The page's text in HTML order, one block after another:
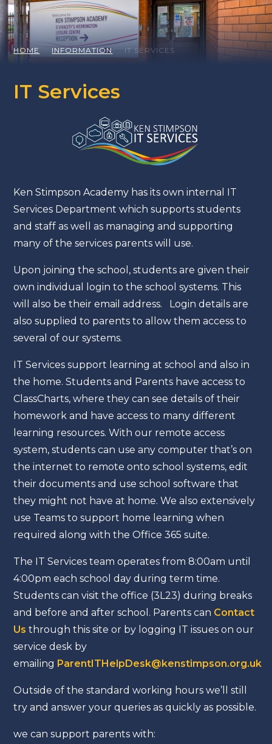
HOME INFORMATION IT SERVICES
IT Services
Ken Stimpson Academy has its own internal IT
Services Department which supports students
and staff as well as managing and supporting
many of the services parents will use.
Upon joining the school, students are given their
own individual login to the school systems. This
will also be their email address. Login details are
also supplied to parents to allow them access to
several of our systems.
IT Services support learning at school and also in
the home. Students and Parents have access to
ClassCharts, where they can see details of their
homework and have access to many different
learning resources. With our remote access
system, students can use any computer that’s on
the internet to remote onto school systems, edit
their documents and use school software that
they might not have at home. We also extensively
use Teams to support home learning when
required along with the Office 365 suite.
The IT Services team operates from 8:00am until
4:00pm each school day during term time.
Students can visit the office (3L23) during breaks
and before and after school. Parents can Contact
Us through this site or by logging IT issues on our
service desk by
emailing ParentITHelpDesk@kenstimpson.org.uk
Outside of the standard working hours we’ll still
try and answer your queries as quickly as possible.
we can support parents with: